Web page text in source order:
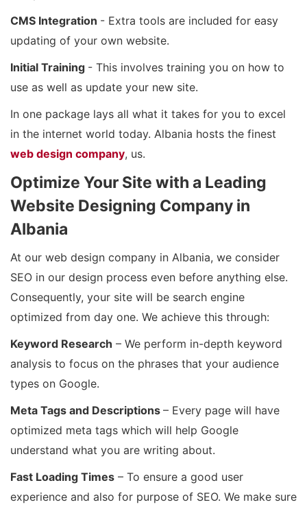
CMS Integration - Extra tools are included for easy
updating of your own website.
Initial Training - This involves training you on how to
use as well as update your new site.
In one package lays all what it takes for you to excel
in the internet world today. Albania hosts the finest
web design company, us.
Optimize Your Site with a Leading
Website Designing Company in
Albania
At our web design company in Albania, we consider
SEO in our design process even before anything else.
Consequently, your site will be search engine
optimized from day one. We achieve this through:
Keyword Research – We perform in-depth keyword
analysis to focus on the phrases that your audience
types on Google.
Meta Tags and Descriptions – Every page will have
optimized meta tags which will help Google
understand what you are writing about.
Fast Loading Times – To ensure a good user
experience and also for purpose of SEO. We make sure